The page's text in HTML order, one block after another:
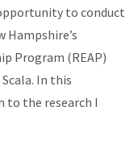
to conduct
Hampshire’s
Program (REAP)
In this
to the research I